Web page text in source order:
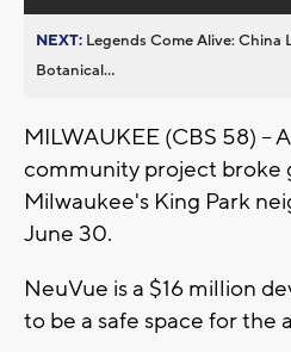
NEXT: Legends Come Alive:
Botanical...
MILWAUKEE (CBS 58) --
community project broke
Milwaukee's King Park
June 30.
NeuVue is a $16 million
to be a safe space for the